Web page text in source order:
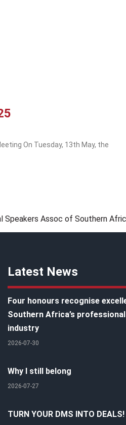
On Tuesday, 13th May, the
Speakers Assoc of Southern
Latest News
Four honours recognise
Southern Africa’s
industry
2026-07-30
Why I still belong
2026-07-27
TURN YOUR DMS INTO DEALS!